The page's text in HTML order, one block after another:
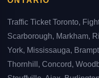
Traffic Ticket Toronto,
Scarborough, Markham,
York, Mississauga,
Thornhill, Concord,